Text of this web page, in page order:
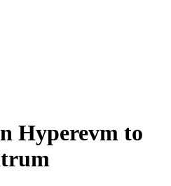
Hyperevm to